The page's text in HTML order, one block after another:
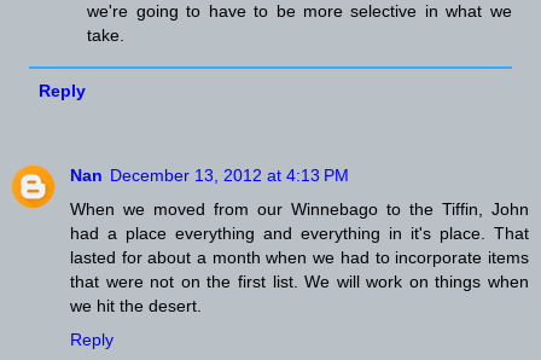
we're going to have to be more selective in what we
take.
Reply
Nan December 13, 2012 at 4:13 PM
When we moved from our Winnebago to the Tiffin, John
had a place everything and everything in it's place. That
lasted for about a month when we had to incorporate items
that were not on the first list. We will work on things when
we hit the desert.
Reply